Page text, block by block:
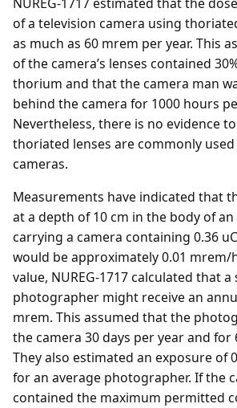
NUREG-1717 estimated that the
of a television camera using
as much as 60 mrem per year. This
of the camera’s lenses contained
thorium and that the camera man
behind the camera for 1000 hours
Nevertheless, there is no evidence
thoriated lenses are commonly
cameras.
Measurements have indicated that
at a depth of 10 cm in the body of
carrying a camera containing 0.36
would be approximately 0.01 mrem/
value, NUREG-1717 calculated that a
photographer might receive an
mrem. This assumed that the
the camera 30 days per year and for
They also estimated an exposure of
for an average photographer. If the
contained the maximum permitted